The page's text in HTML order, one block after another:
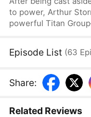
to power, Arthur
powerful Titan
Episode List (63
Share:
Related Reviews